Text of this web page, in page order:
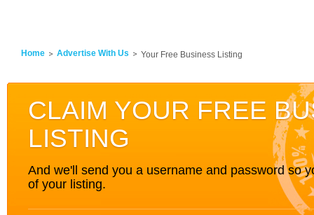
Home Advertise With Us Your Free Business Listing
CLAIM YOUR FREE
LISTING
And we'll send you a username and password so
of your listing.